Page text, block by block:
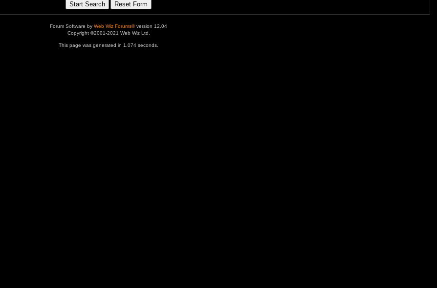
Forum Software by Web Wiz Forums®version 12.04
Copyright ©2001-2021 Web Wiz Ltd.
This page was generated in 1.074 seconds.